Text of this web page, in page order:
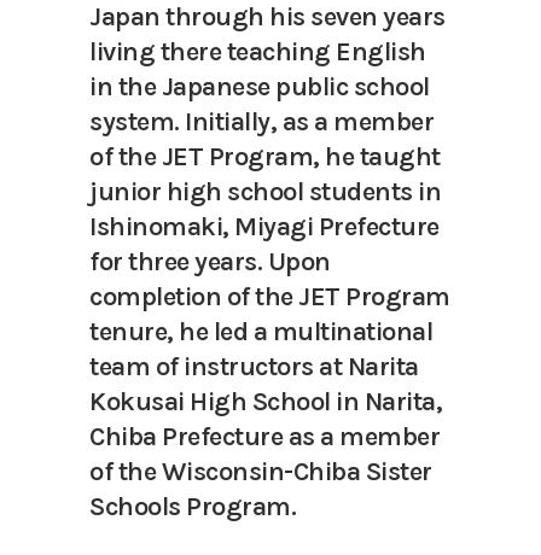
Japan through his seven years
living there teaching English
in the Japanese public school
system. Initially, as a member
of the JET Program, he taught
junior high school students in
Ishinomaki, Miyagi Prefecture
for three years. Upon
completion of the JET Program
tenure, he led a multinational
team of instructors at Narita
Kokusai High School in Narita,
Chiba Prefecture as a member
of the Wisconsin-Chiba Sister
Schools Program.